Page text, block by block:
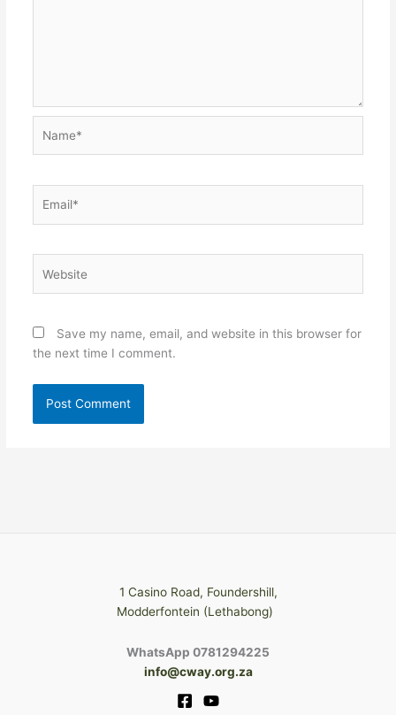
Save my name, email, and website in this browser for
the next time I comment.
1 Casino Road, Foundershill,
Modderfontein (Lethabong)
WhatsApp 0781294225
info@cway.org.za